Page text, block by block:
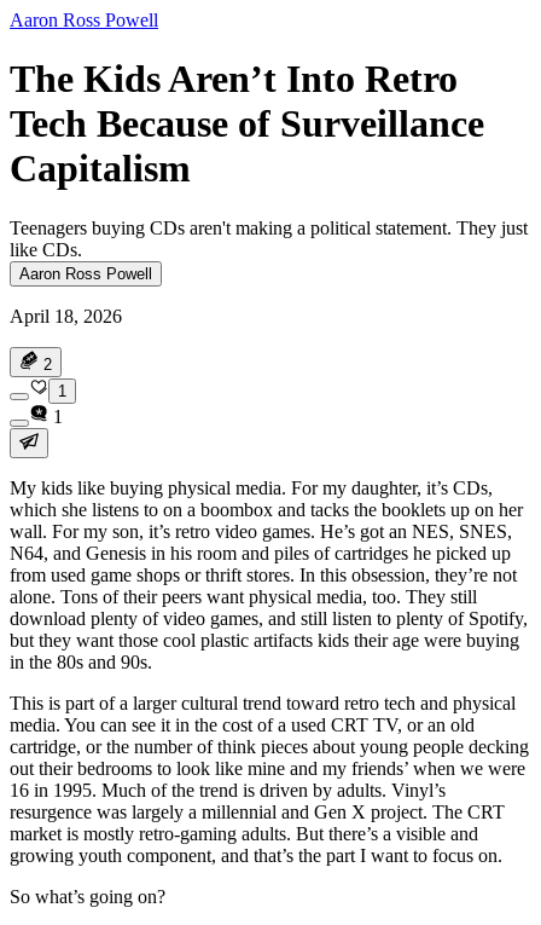
Aaron Ross Powell
The Kids Aren’t Into Retro
Tech Because of Surveillance
Capitalism
Teenagers buying CDs aren't making a political statement. They just
like CDs.
Aaron Ross Powell
April 18, 2026
2
1
1
My kids like buying physical media. For my daughter, it’s CDs,
which she listens to on a boombox and tacks the booklets up on her
wall. For my son, it’s retro video games. He’s got an NES, SNES,
N64, and Genesis in his room and piles of cartridges he picked up
from used game shops or thrift stores. In this obsession, they’re not
alone. Tons of their peers want physical media, too. They still
download plenty of video games, and still listen to plenty of Spotify,
but they want those cool plastic artifacts kids their age were buying
in the 80s and 90s.
This is part of a larger cultural trend toward retro tech and physical
media. You can see it in the cost of a used CRT TV, or an old
cartridge, or the number of think pieces about young people decking
out their bedrooms to look like mine and my friends’ when we were
16 in 1995. Much of the trend is driven by adults. Vinyl’s
resurgence was largely a millennial and Gen X project. The CRT
market is mostly retro-gaming adults. But there’s a visible and
growing youth component, and that’s the part I want to focus on.
So what’s going on?